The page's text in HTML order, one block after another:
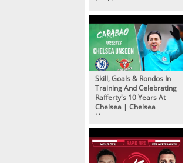
bookings
Skill, Goals & Rondos In
Training And Celebrating
Rafferty's 10 Years At
Chelsea | Chelsea
Unseen